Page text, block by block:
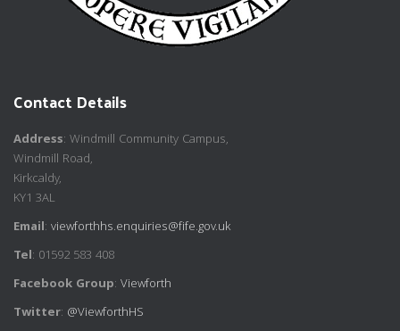
Contact Details
Address: Windmill Community Campus,
Windmill Road,
Kirkcaldy,
KY1 3AL
Email: viewforthhs.enquiries@fife.gov.uk
Tel: 01592 583 408
Facebook Group: Viewforth
Twitter: @ViewforthHS